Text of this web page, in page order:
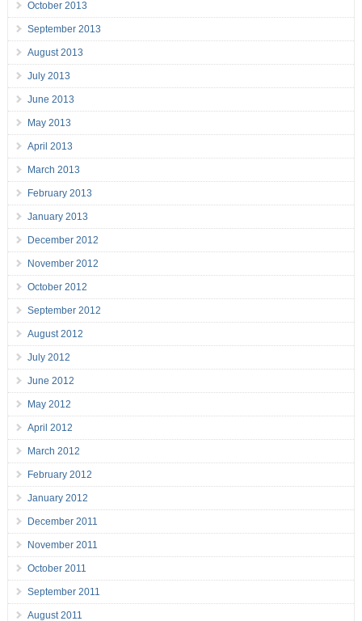
October 2013
September 2013
August 2013
July 2013
June 2013
May 2013
April 2013
March 2013
February 2013
January 2013
December 2012
November 2012
October 2012
September 2012
August 2012
July 2012
June 2012
May 2012
April 2012
March 2012
February 2012
January 2012
December 2011
November 2011
October 2011
September 2011
August 2011